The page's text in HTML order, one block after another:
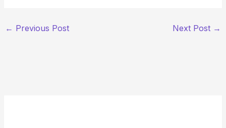
← Previous Post Next Post →